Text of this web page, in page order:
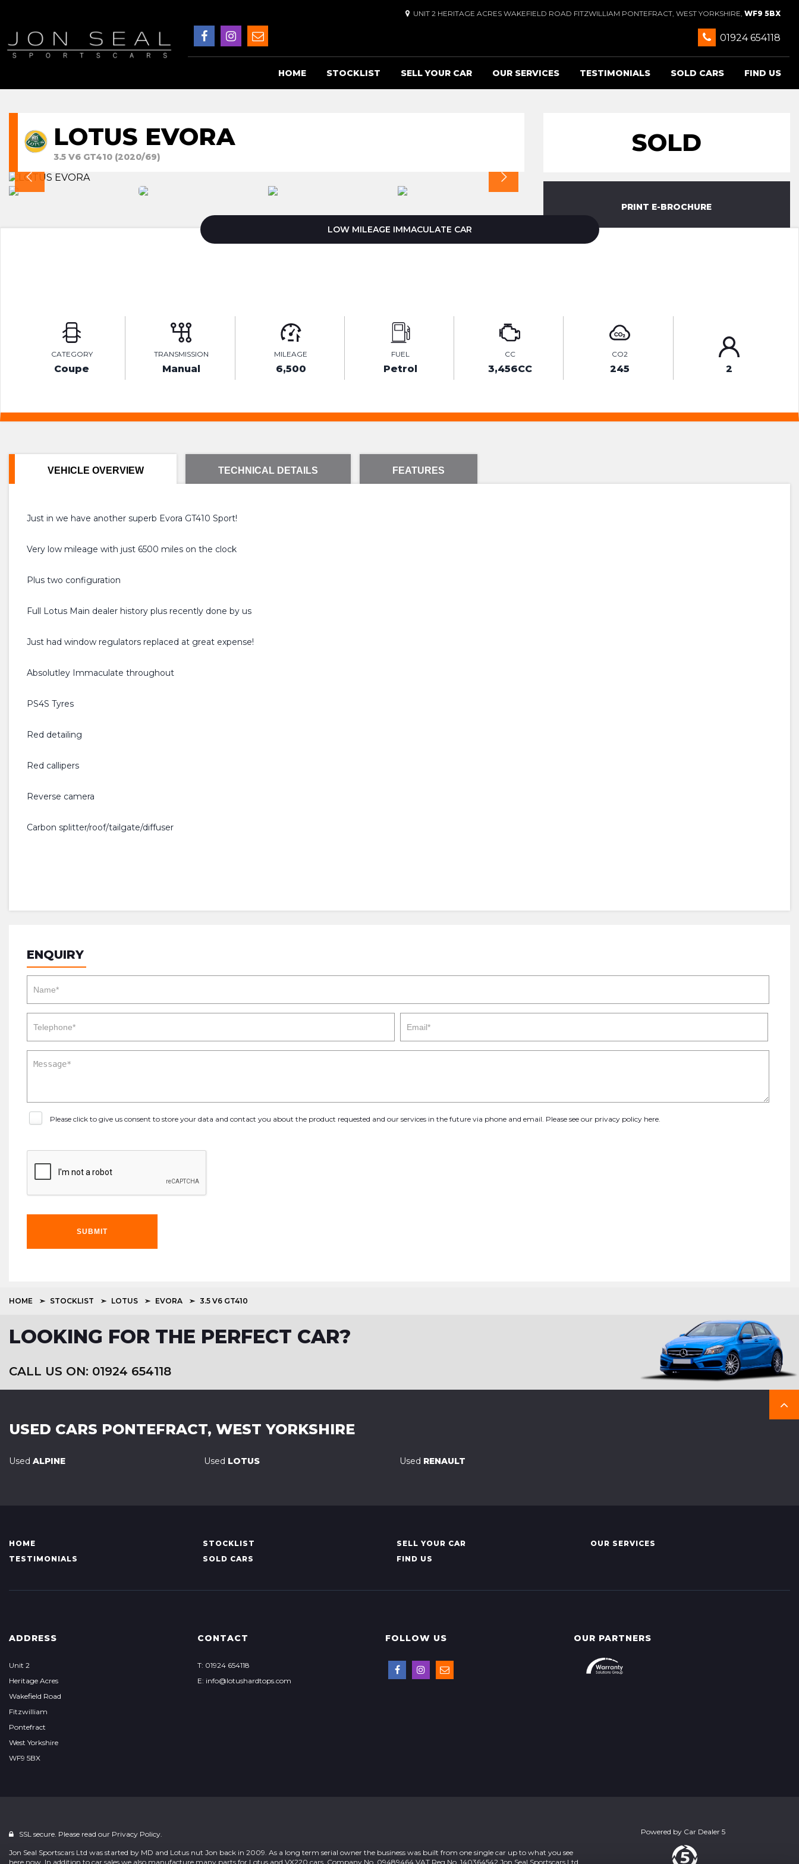
UNIT 2 HERITAGE ACRES WAKEFIELD ROAD FITZWILLIAM PONTEFRACT, WEST YORKSHIRE, WF9 5BX
01924 654118
HOME STOCKLIST SELL YOUR CAR OUR SERVICES TESTIMONIALS SOLD CARS FIND US
LOTUS EVORA
3.5 V6 GT410 (2020/69) SOLD
PRINT E-BROCHURE
LOW MILEAGE IMMACULATE CAR
CATEGORY
Coupe
TRANSMISSION
Manual
MILEAGE
6,500
FUEL
Petrol
CC
3,456CC
CO2
245 2
VEHICLE OVERVIEW TECHNICAL DETAILS FEATURES
Just in we have another superb Evora GT410 Sport!
Very low mileage with just 6500 miles on the clock
Plus two configuration
Full Lotus Main dealer history plus recently done by us
Just had window regulators replaced at great expense!
Absolutley Immaculate throughout
PS4S Tyres
Red detailing
Red callipers
Reverse camera
Carbon splitter/roof/tailgate/diffuser
ENQUIRY
Please click to give us consent to store your data and contact you about the product requested and our services in the future via phone and email. Please see our privacy policy here
SUBMIT
HOME STOCKLIST LOTUS EVORA 3.5 V6 GT410
LOOKING FOR THE PERFECT CAR?
CALL US ON: 01924 654118
USED CARS PONTEFRACT, WEST YORKSHIRE
Used ALPINE Used LOTUS Used RENAULT
HOME STOCKLIST SELL YOUR CAR
OUR SERVICES
TESTIMONIALS
SOLD CARS FIND US
ADDRESS
Unit 2
Heritage Acres
Wakefield Road
Fitzwilliam
Pontefract
West Yorkshire
WF9 5BX
CONTACT
T: 01924 654118
E: info@lotushardtops.com
FOLLOW US OUR PARTNERS
SSL secure. Please read our Privacy Policy.
Jon Seal Sportscars Ltd was started by MD and Lotus nut Jon back in 2009. As a long term serial owner the business was built from one single car up to what you see
here now. In addition to car sales we also manufacture many parts for Lotus and VX220 cars. Company No. 09489464 VAT Reg No. 140364542 Jon Seal Sportscars Ltd
Powered by Car Dealer 5